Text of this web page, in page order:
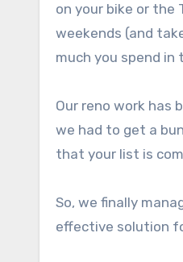
on your bike or the
weekends (and
much you spend in
Our reno work has
we had to get a
that your list is
So, we finally
effective solution